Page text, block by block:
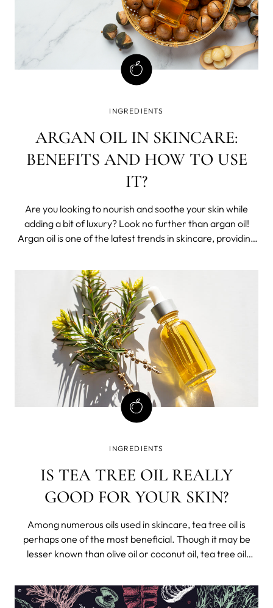
INGREDIENTS
ARGAN OIL IN SKINCARE:
BENEFITS AND HOW TO USE
IT?
Are you looking to nourish and soothe your skin while
adding a bit of luxury? Look no further than argan oil!
Argan oil is one of the latest trends in skincare, providing
essential fatty acids, and minerals that are integral to
softening.
INGREDIENTS
IS TEA TREE OIL REALLY
GOOD FOR YOUR SKIN?
Among numerous oils used in skincare, tea tree oil is
perhaps one of the most beneficial. Though it may be
lesser known than olive oil or coconut oil, tea tree oil
introduce you to various uses and benefits of tree oil.
What Is Tea Tree O